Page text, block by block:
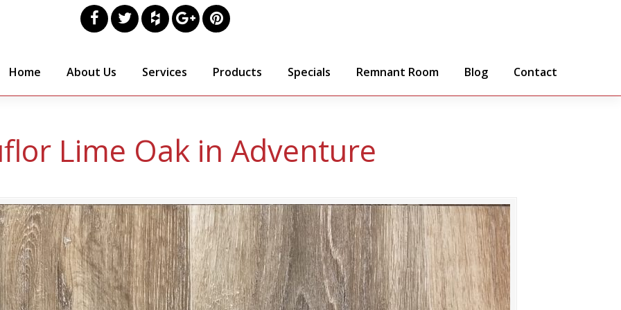
Home About Us Services Products Specials Remnant Room Blog Contact
Lime Oak in Adventure